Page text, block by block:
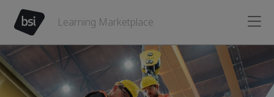
Learning Marketplace